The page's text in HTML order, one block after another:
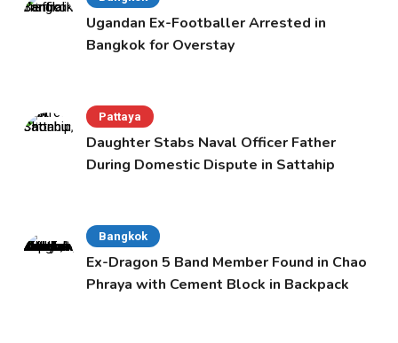
Ugandan Ex-Footballer Arrested in
Bangkok for Overstay
Pattaya
Daughter Stabs Naval Officer Father
During Domestic Dispute in Sattahip
Bangkok
Ex-Dragon 5 Band Member Found in Chao
Phraya with Cement Block in Backpack